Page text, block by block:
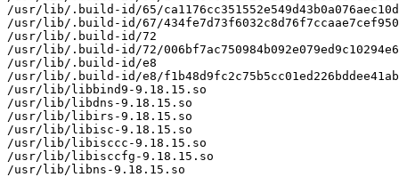
/usr/lib/.build-id/65/
/usr/lib/.build-id/67/
/usr/lib/.build-id/72
/usr/lib/.build-id/72/
/usr/lib/.build-id/e8
/usr/lib/.build-id/e8/
/usr/lib/libbind9-9.18.15.so
/usr/lib/libdns-9.18.15.so
/usr/lib/libirs-9.18.15.so
/usr/lib/libisc-9.18.15.so
/usr/lib/libisccc-9.18.15.so
/usr/lib/libisccfg-9.18.15.so
/usr/lib/libns-9.18.15.so